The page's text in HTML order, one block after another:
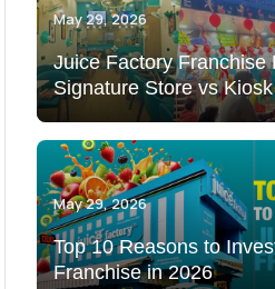
May 29, 2026
Juice Factory Franchise
Signature Store vs
May 29, 2026
Top 10 Reasons to
Franchise in 2026